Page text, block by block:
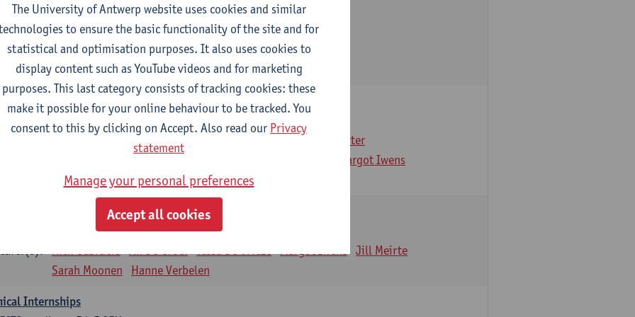
applications and complementary therapies
1E SEM
credits
Jill Meirte Patrick De Bock Stefan Deckx
Axel Demarbaix
Renata Fanfa Loureiro Chaves
physiotherapy 2
1E SEM
ECTS-credits
Dirk Vissers Tina Coremans
Gwen De Gruyter
Margot Iwens
Laura Van Der Perren Marieke Verdonck
internal disease
1E SEM
Jill Meirte
Sarah Moonen
Hanne Verbelen
Internships
The University of Antwerp website uses cookies and similar
to ensure the basic functionality of the site and for
statistical and optimisation purposes. It also uses cookies to
display content such as YouTube videos and for marketing
purposes. This last category consists of tracking cookies: these
make it possible for your online behaviour to be tracked. You
consent to this by clicking on Accept. Also read our Privacy
statement
Manage your personal preferences
Accept all cookies